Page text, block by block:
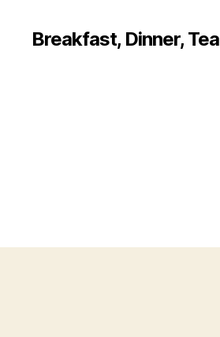
Breakfast, Dinner, Tea